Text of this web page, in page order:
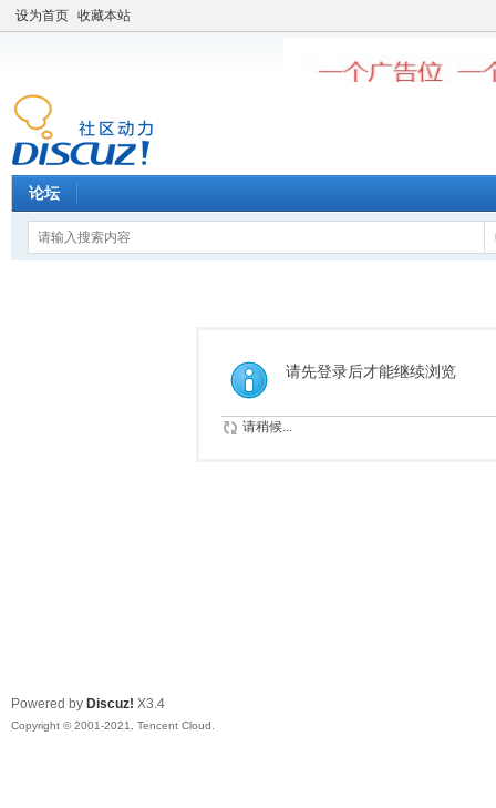
设为首页 收藏本站
论坛
请先登录后才能继续浏览
请稍候...
Powered by Discuz! X3.4
Copyright © 2001-2021, Tencent Cloud.